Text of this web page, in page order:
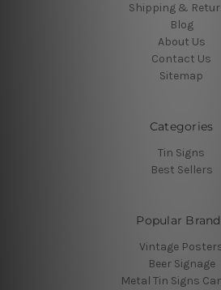
Shipping &
Blog
About Us
Contact Us
Sitemap
Categories
Tin Signs
Best Sellers
Popular
Vintage
Beer Signage
Metal Tin Signs